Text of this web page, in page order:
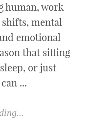
human, work
mental
emotional
that sitting
or just
...